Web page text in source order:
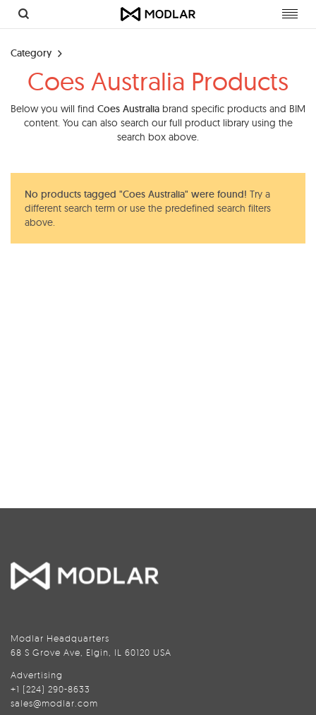
Category
Coes Australia Products
Below you will find Coes Australia brand specific products and BIM
content. You can also search our full product library using the
search box above.
No products tagged "Coes Australia" were found! Try a
different search term or use the predefined search filters
above.
Modlar Headquarters
68 S Grove Ave, Elgin, IL 60120 USA
Advertising
+1 (224) 290-8633
sales@modlar.com